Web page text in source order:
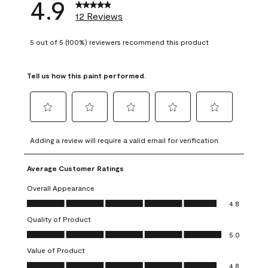
4.9 12 Reviews
5 out of 5 (100%) reviewers recommend this product
Tell us how this paint performed.
to
rate
the
item
with
1
This
action
will
open
to
rate
the
with
2
This
action
will
open
to
rate
item
3
action
open
to
rate
4
action
open
to
rate
5
action
open
Adding a review will require a valid email for verification
Average Customer Ratings
Overall Appearance
Overall Appearance, 4.8 out of 5
4.8
Quality of Product
Quality of Product, 5.0 out of 5
5.0
Value of Product
Value of Product, 4.8 out of 5
4.8